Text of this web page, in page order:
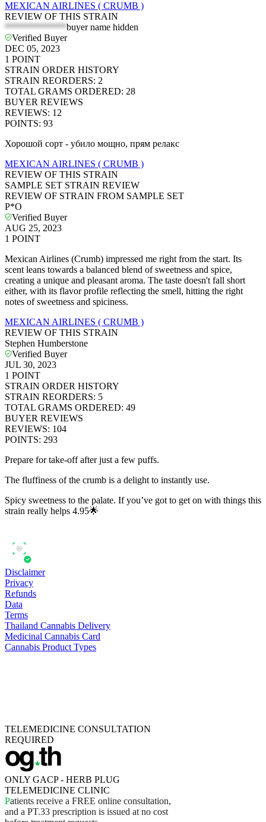
MEXICAN AIRLINES ( CRUMB )
REVIEW OF THIS STRAIN
*************buyer name hidden
Verified Buyer
DEC 05, 2023
1 POINT
STRAIN ORDER HISTORY
STRAIN REORDERS: 2
TOTAL GRAMS ORDERED: 28
BUYER REVIEWS
REVIEWS: 12
POINTS: 93
Хорошой сорт - убило мощно, прям релакс
MEXICAN AIRLINES ( CRUMB )
REVIEW OF THIS STRAIN
SAMPLE SET STRAIN REVIEW
REVIEW OF STRAIN FROM SAMPLE SET
P*O
Verified Buyer
AUG 25, 2023
1 POINT
Mexican Airlines (Crumb) impressed me right from the start. Its
scent leans towards a balanced blend of sweetness and spice,
creating a unique and pleasant aroma. The taste doesn't fall short
either, with its flavor profile reflecting the smell, hitting the right
notes of sweetness and spiciness.
MEXICAN AIRLINES ( CRUMB )
REVIEW OF THIS STRAIN
Stephen Humberstone
Verified Buyer
JUL 30, 2023
1 POINT
STRAIN ORDER HISTORY
STRAIN REORDERS: 5
TOTAL GRAMS ORDERED: 49
BUYER REVIEWS
REVIEWS: 104
POINTS: 293
Prepare for take-off after just a few puffs.
The fluffiness of the crumb is a delight to instantly use.
Spicy sweetness to the palate. If you’ve got to get on with things this
strain really helps 4.95🌟
Disclaimer
Privacy
Refunds
Data
Terms
Thailand Cannabis Delivery
Medicinal Cannabis Card
Cannabis Product Types
TELEMEDICINE CONSULTATION
REQUIRED
ONLY GACP - HERB PLUG
TELEMEDICINE CLINIC
Patients receive a FREE online consultation,
and a PT.33 prescription is issued at no cost